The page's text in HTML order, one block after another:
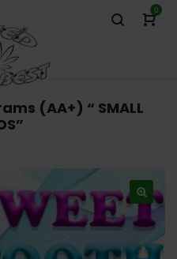
0
(AA+) “ SMALL